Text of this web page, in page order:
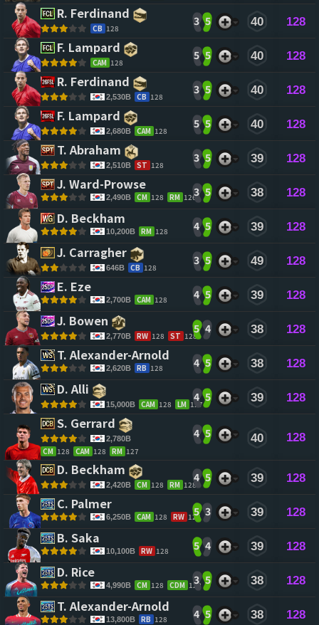
R. Ferdinand
CB 128
3 5 40 128
F. Lampard
CAM 128
5 5 40 128
R. Ferdinand
2,530B CB 128
3 5 40 128
F. Lampard
2,680B CAM 128
5 5 40 128
T. Abraham
2,510B ST 128
3 5 39 128
J. Ward-Prowse
2,490B CM 128 RM 1263 5 38 128
D. Beckham
10,200B RM 128 4 5 39 128
J. Carragher
646B CB 128
3 5 49 128
E. Eze
2,700B CAM 128 4 5 39 128
J. Bowen
2,770B RW 128 ST 128
5 4 38 128
T. Alexander-Arnold
2,620B RB 128 4 5 38 128
D. Alli
15,000B CAM 128 LM 127
4 5 39 128
S. Gerrard
2,780B
CM 128 CAM 128 RM 127
4 5 40 128
D. Beckham
2,420B CM 128 RM 128
4 5 39 128
C. Palmer
6,250B CAM 128 RW 128
5 3 39 128
B. Saka
10,100B RW 128 5 4 39 128
D. Rice
4,990B CM 128 CDM 128
3 5 38 128
T. Alexander-Arnold
13,800B RB 128 4 5 38 128